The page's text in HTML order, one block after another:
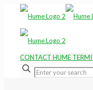
CONTACT HUME